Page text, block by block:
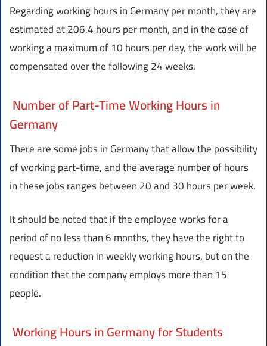
Regarding working hours in Germany per month, they are
estimated at 206.4 hours per month, and in the case of
working a maximum of 10 hours per day, the work will be
compensated over the following 24 weeks.
Number of Part-Time Working Hours in
Germany
There are some jobs in Germany that allow the possibility
of working part-time, and the average number of hours
in these jobs ranges between 20 and 30 hours per week.
It should be noted that if the employee works for a
period of no less than 6 months, they have the right to
request a reduction in weekly working hours, but on the
condition that the company employs more than 15
people.
Working Hours in Germany for Students